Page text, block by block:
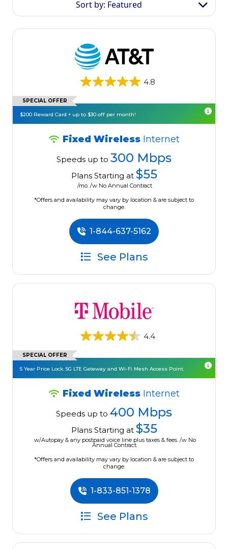
Sort by: Featured
4.8
SPECIAL OFFER
$200 Reward Card + up to $30 off per month!
Fixed Wireless Internet
Speeds up to 300 Mbps
Plans Starting at $55
/mo. /w No Annual Contract
*Offers and availability may vary by location & are subject to
change.
1-844-637-5162
See Plans
4.4
SPECIAL OFFER
5 Year Price Lock. 5G LTE Gateway and Wi-Fi Mesh Access Point.
Fixed Wireless Internet
Speeds up to 400 Mbps
Plans Starting at $35
w/Autopay & any postpaid voice line plus taxes & fees. /w No
Annual Contract.
*Offers and availability may vary by location & are subject to
change.
1-833-851-1378
See Plans